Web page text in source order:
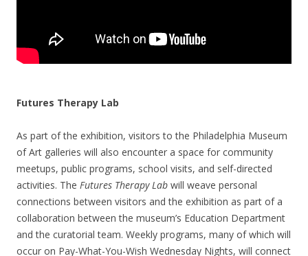
Futures Therapy Lab
As part of the exhibition, visitors to the Philadelphia Museum
of Art galleries will also encounter a space for community
meetups, public programs, school visits, and self-directed
activities. The Futures Therapy Lab will weave personal
connections between visitors and the exhibition as part of a
collaboration between the museum’s Education Department
and the curatorial team. Weekly programs, many of which will
occur on Pay-What-You-Wish Wednesday Nights, will connect